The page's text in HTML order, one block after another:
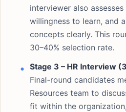
interviewer also
willingness to learn, and
concepts clearly. This
30–40% selection rate.
Stage 3 – HR Interview
Final-round candidates
Resources team to
fit within the